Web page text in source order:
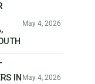
May 4, 2026
IN May 4, 2026